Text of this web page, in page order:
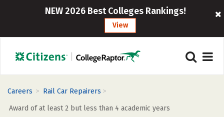
NEW 2026 Best Colleges Rankings!
View
Careers > Rail Car Repairers >
Award of at least 2 but less than 4 academic years